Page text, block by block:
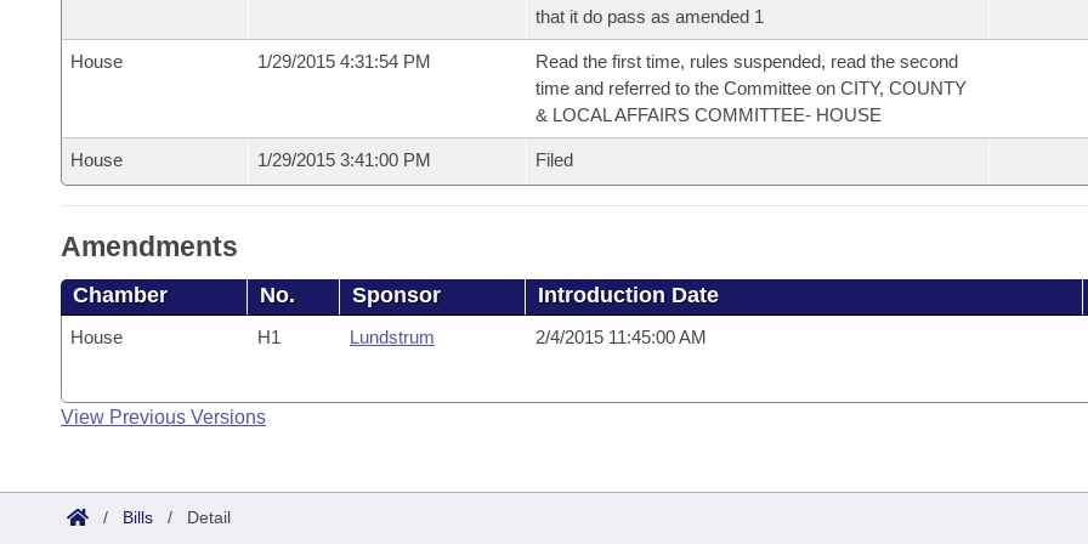
that it do pass as amended 1
House 1/29/2015 4:31:54 PM
Read the first time, rules suspended, read the second
time and referred to the Committee on CITY, COUNTY
& LOCAL AFFAIRS COMMITTEE- HOUSE
House 1/29/2015 3:41:00 PM Filed
Amendments
Chamber No. Sponsor Introduction Date
House H1 Lundstrum 2/4/2015 11:45:00 AM
View Previous Versions
/ Bills / Detail